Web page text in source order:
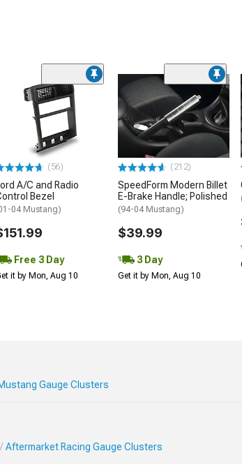
(56)
A/C and Radio
Bezel
04 Mustang)
Free 3 Day
it by Mon, Aug 10
(212)
SpeedForm Modern Billet
E-Brake Handle; Polished
(94-04 Mustang)
$39.99
3 Day
Get it by Mon, Aug 10
Gauge Clusters
Aftermarket Racing Gauge Clusters